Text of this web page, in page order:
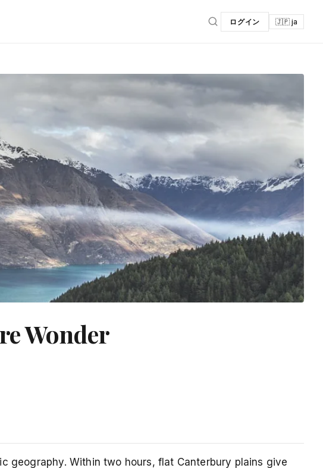
ログイン 🇯🇵 ja
Wonder
geography. Within two hours, flat Canterbury plains give